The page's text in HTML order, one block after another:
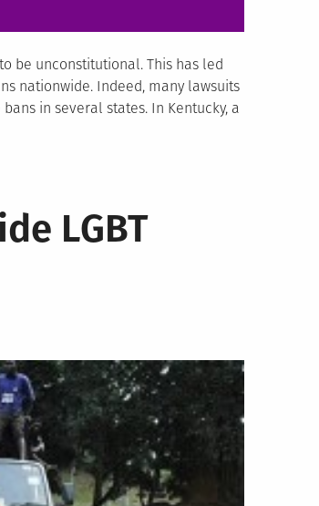
be unconstitutional. This has led
nationwide. Indeed, many lawsuits
in several states. In Kentucky, a
LGBT